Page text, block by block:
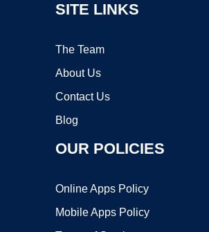
SITE LINKS
The Team
About Us
Contact Us
Blog
OUR POLICIES
Online Apps Policy
Mobile Apps Policy